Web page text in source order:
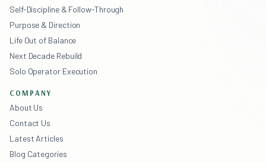
Self-Discipline & Follow-Through
Purpose & Direction
Life Out of Balance
Next Decade Rebuild
Solo Operator Execution
COMPANY
About Us
Contact Us
Latest Articles
Blog Categories